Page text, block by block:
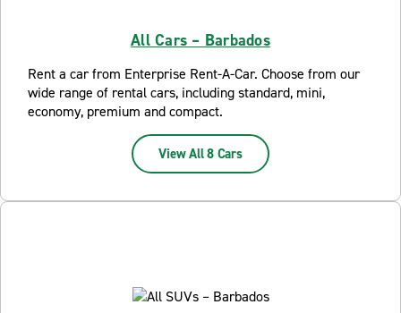
All Cars – Barbados
Rent a car from Enterprise Rent-A-Car. Choose from our
wide range of rental cars, including standard, mini,
economy, premium and compact.
View All 8 Cars